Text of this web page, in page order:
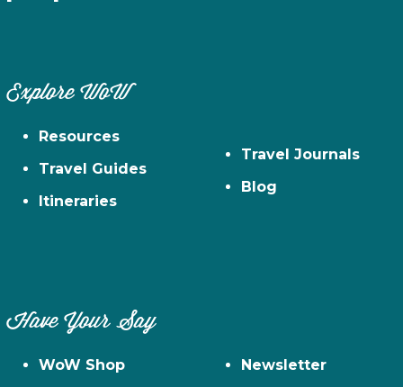
Explore WoW
Resources
Travel Guides
Itineraries
Travel Journals
Blog
Have Your Say
WoW Shop
Newsletter